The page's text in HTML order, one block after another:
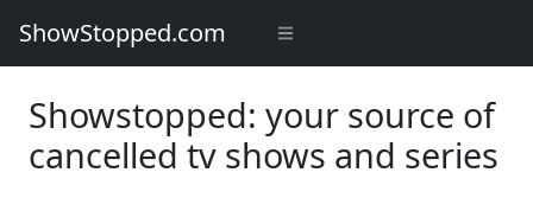
ShowStopped.com
Showstopped: your source of
cancelled tv shows and series